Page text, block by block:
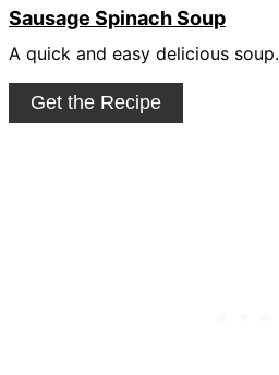
Sausage Spinach Soup
A quick and easy delicious soup.
Get the Recipe